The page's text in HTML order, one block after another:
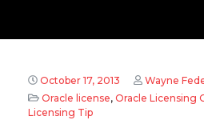
October 17, 2013
Wayne
Oracle license, Oracle Licensing
Licensing Tip